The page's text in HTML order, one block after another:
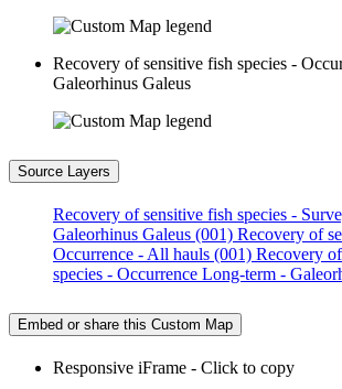
Recovery of sensitive fish species -
Galeorhinus Galeus
Source Layers
Recovery of sensitive fish species -
Galeorhinus Galeus (001) Recovery of
Occurrence - All hauls (001) Recovery
species - Occurrence Long-term -
Embed or share this Custom Map
Responsive iFrame - Click to copy